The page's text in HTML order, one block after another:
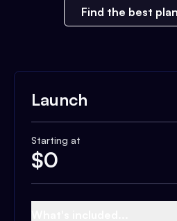
Find the best
Launch
Starting at
$0